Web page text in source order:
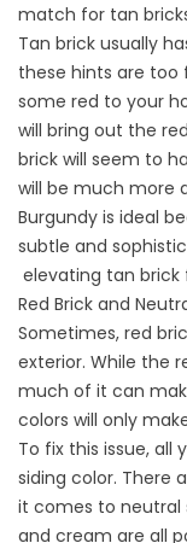
match for tan
Tan brick usually
these hints are too
some red to your
will bring out the
brick will seem to
will be much more
Burgundy is ideal
subtle and
elevating tan brick
Red Brick and
Sometimes, red
exterior. While the
much of it can
colors will only
To fix this issue, all
siding color. There
it comes to neutral
and cream are all